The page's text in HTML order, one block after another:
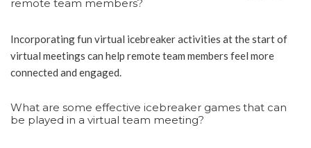
remote team members?
Incorporating fun virtual icebreaker activities at the start of
virtual meetings can help remote team members feel more
connected and engaged.
What are some effective icebreaker games that can
be played in a virtual team meeting?